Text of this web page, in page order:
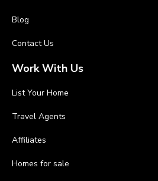
Blog
Contact Us
Work With Us
List Your Home
Travel Agents
Affiliates
Homes for sale